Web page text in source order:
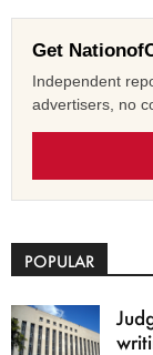
Get
Independent
advertisers, no
POPULAR